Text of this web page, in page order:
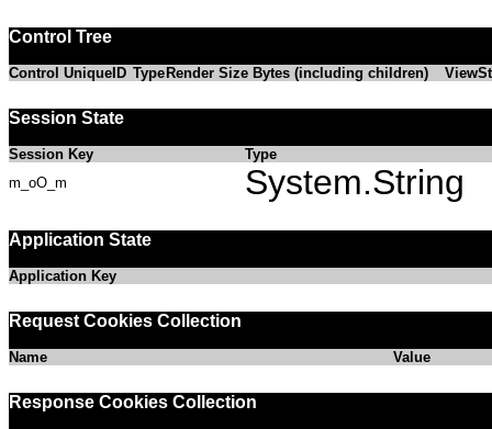
Control Tree
Control UniqueID Type Render Size Bytes (including children)
Session State
Session Key
Type
m_oO_m
System.String
Application State
Application Key
Request Cookies Collection
Name Value
Response Cookies Collection